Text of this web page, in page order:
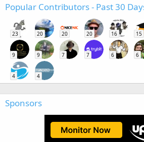
Popular Contributors - Past 30
23 20 20 20 16 15
9 9 7 7 6 6
4 4
Sponsors